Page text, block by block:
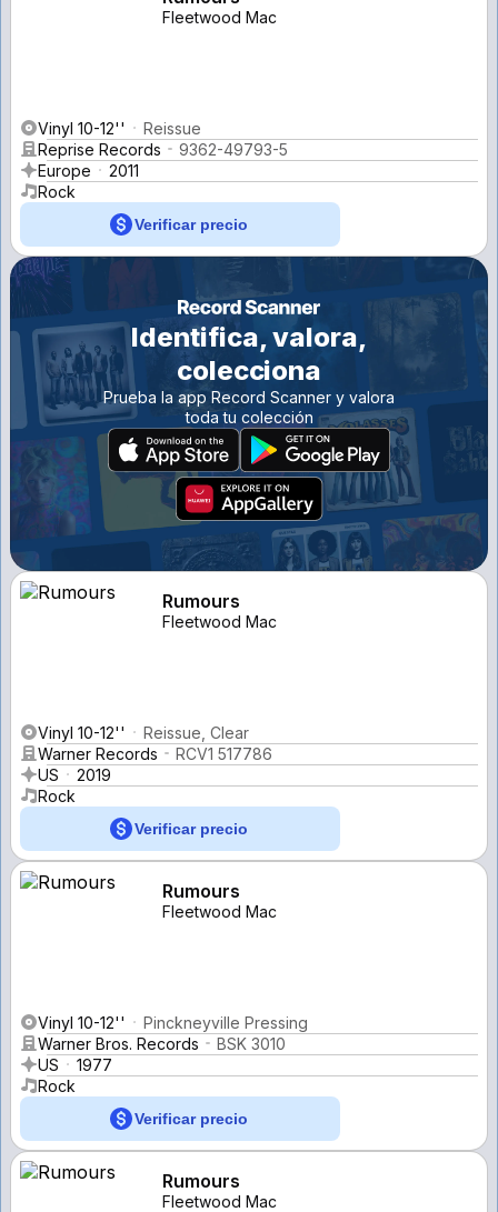
Fleetwood Mac
Vinyl 10-12''
Reissue
Reprise Records
9362-49793-5
Europe
2011
Rock
Verificar precio
Identifica, valora,
colecciona
Prueba la app Record Scanner y valora
toda tu colección
Rumours
Fleetwood Mac
Vinyl 10-12''
Reissue, Clear
Warner Records
RCV1 517786
US
2019
Rock
Verificar precio
Rumours
Fleetwood Mac
Vinyl 10-12''
Pinckneyville Pressing
Warner Bros. Records
BSK 3010
US
1977
Rock
Verificar precio
Rumours
Fleetwood Mac